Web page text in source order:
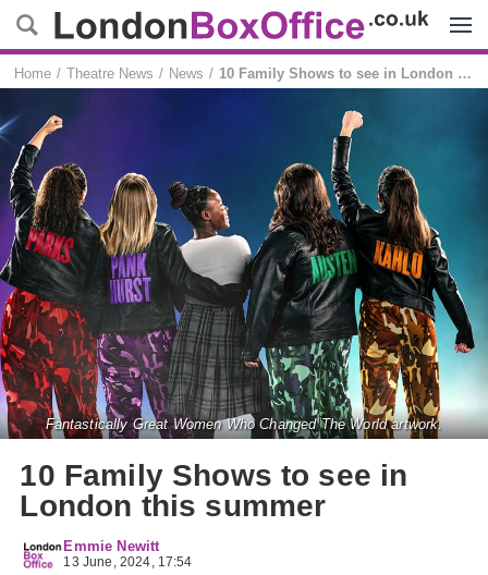
Home Theatre News News 10 Family Shows to see in London this summer
10 Family Shows to see in
London this summer
Emmie Newitt
13 June, 2024, 17:54
Fantastically Great Women Who Changed The World artwork.